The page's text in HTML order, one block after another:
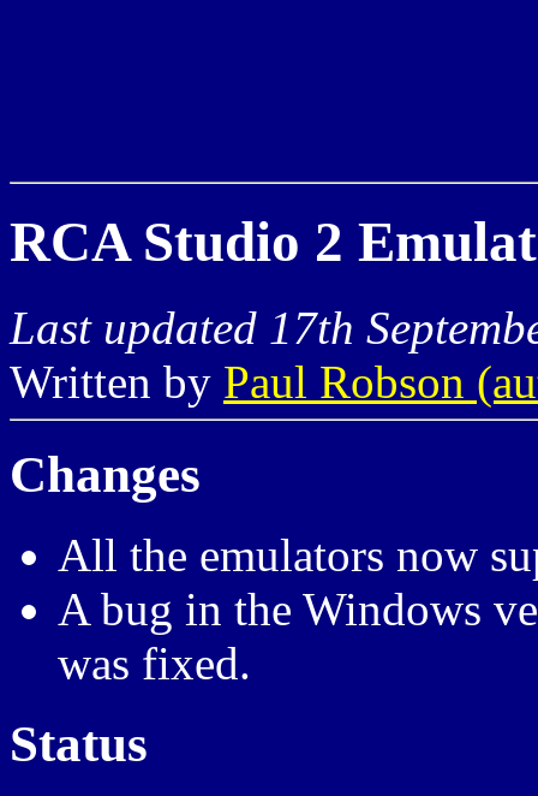
RCA Studio 2
Last updated 17th
Written by Paul Robson
Changes
All the emulators now
A bug in the Windows
was fixed.
Status